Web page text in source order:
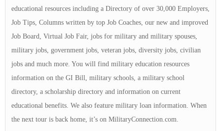
educational resources including a Directory of over 30,000 Employers,
Job Tips, Columns written by top Job Coaches, our new and improved
Job Board, Virtual Job Fair, jobs for military and military spouses,
military jobs, government jobs, veteran jobs, diversity jobs, civilian
jobs and much more. You will find military education resources
information on the GI Bill, military schools, a military school
directory, a scholarship directory and information on current
educational benefits. We also feature military loan information. When
the next tour is back home, it’s on MilitaryConnection.com.